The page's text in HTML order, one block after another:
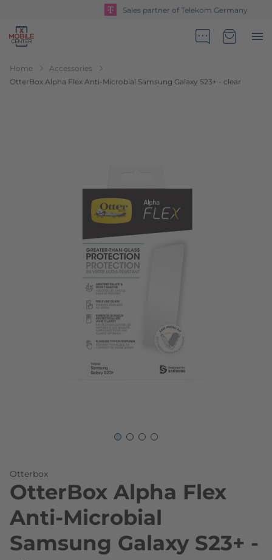
Sales partner of Telekom Germany
Go to Home Page
Home
Accessories
OtterBox Alpha Flex Anti-Microbial Samsung Galaxy S23+ - clear
Otterbox
OtterBox Alpha Flex
Anti-Microbial
Samsung Galaxy S23+ -